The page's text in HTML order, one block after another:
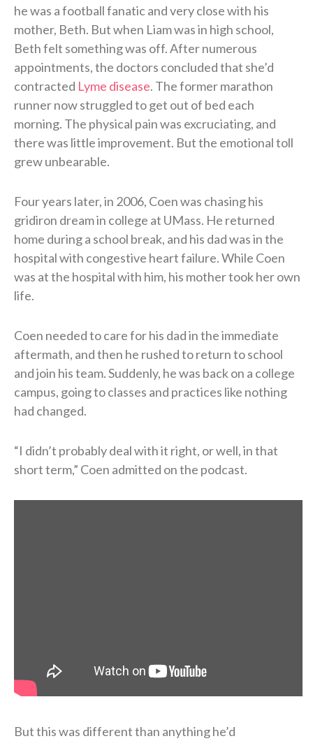
he was a football fanatic and very close with his
mother, Beth. But when Liam was in high school,
Beth felt something was off. After numerous
appointments, the doctors concluded that she’d
contracted Lyme disease. The former marathon
runner now struggled to get out of bed each
morning. The physical pain was excruciating, and
there was little improvement. But the emotional toll
grew unbearable.
Four years later, in 2006, Coen was chasing his
gridiron dream in college at UMass. He returned
home during a school break, and his dad was in the
hospital with congestive heart failure. While Coen
was at the hospital with him, his mother took her own
life.
Coen needed to care for his dad in the immediate
aftermath, and then he rushed to return to school
and join his team. Suddenly, he was back on a college
campus, going to classes and practices like nothing
had changed.
“I didn’t probably deal with it right, or well, in that
short term,” Coen admitted on the podcast.
But this was different than anything he’d